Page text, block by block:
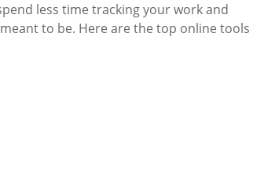
less time tracking your work and
to be. Here are the top online tools